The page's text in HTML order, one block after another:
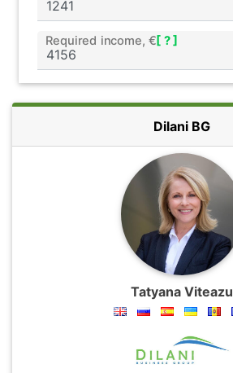
Required income, €[ ? ]
Dilani BG
Tatyana Viteazu